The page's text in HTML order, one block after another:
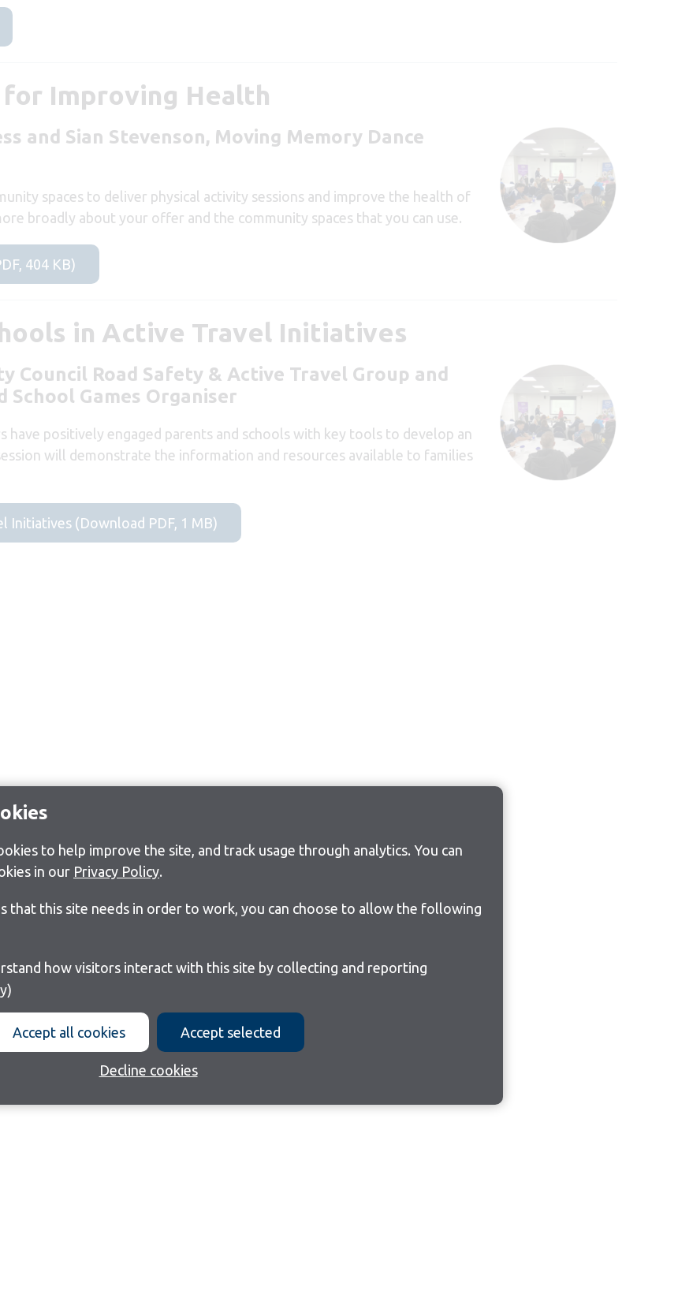
to help improve the site, and track usage through analytics. You can
in our Privacy Policy.
that this site needs in order to work, you can choose to allow the following
Accept all cookies Accept selected
Decline cookies
for Improving Health
and Sian Stevenson, Moving Memory Dance
spaces to deliver physical activity sessions and improve the health of
broadly about your offer and the community spaces that you can use.
404 KB)
in Active Travel Initiatives
Council Road Safety & Active Travel Group and
School Games Organiser
have positively engaged parents and schools with key tools to develop an
will demonstrate the information and resources available to families
Initiatives (Download PDF, 1 MB)